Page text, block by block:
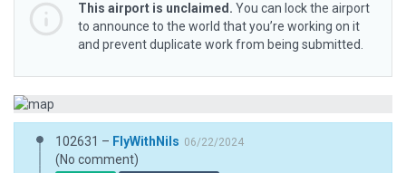
This airport is unclaimed. You can lock the airport
to announce to the world that you’re working on it
and prevent duplicate work from being submitted.
102631 – FlyWithNils 06/22/2024
(No comment)